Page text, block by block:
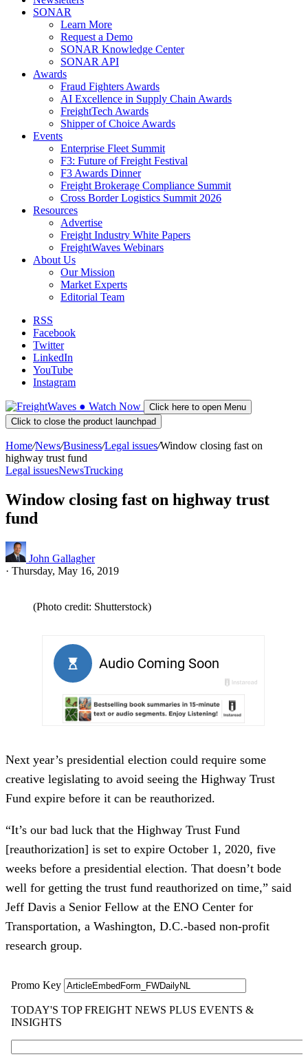
SONAR
Learn More
Request a Demo
SONAR Knowledge Center
SONAR API
Awards
Fraud Fighters Awards
AI Excellence in Supply Chain Awards
FreightTech Awards
Shipper of Choice Awards
Events
Enterprise Fleet Summit
F3: Future of Freight Festival
F3 Awards Dinner
Freight Brokerage Compliance Summit
Cross Border Logistics Summit 2026
Resources
Advertise
Freight Industry White Papers
FreightWaves Webinars
About Us
Our Mission
Market Experts
Editorial Team
RSS
Facebook
Twitter
LinkedIn
YouTube
Instagram
● Watch Now
Click here to open Menu
Click to close the product launchpad
Home/News/Business/Legal issues/Window closing fast on
highway trust fund
Legal issuesNewsTrucking
Window closing fast on highway trust
fund
John Gallagher
· Thursday, May 16, 2019
(Photo credit: Shutterstock)
Next year’s presidential election could require some
creative legislating to avoid seeing the Highway Trust
Fund expire before it can be reauthorized.
“It’s our bad luck that the Highway Trust Fund
[reauthorization] is set to expire October 1, 2020, five
weeks before a presidential election. That doesn’t bode
well for getting the trust fund reauthorized on time,” said
Jeff Davis a Senior Fellow at the ENO Center for
Transportation, a Washington, D.C.-based non-profit
research group.